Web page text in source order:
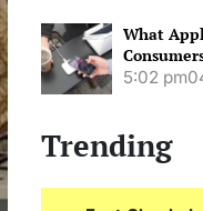
What
5:02 pm
Trending